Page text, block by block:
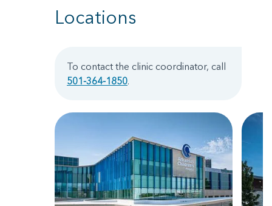
Locations
To contact the clinic coordinator, call
501-364-1850.